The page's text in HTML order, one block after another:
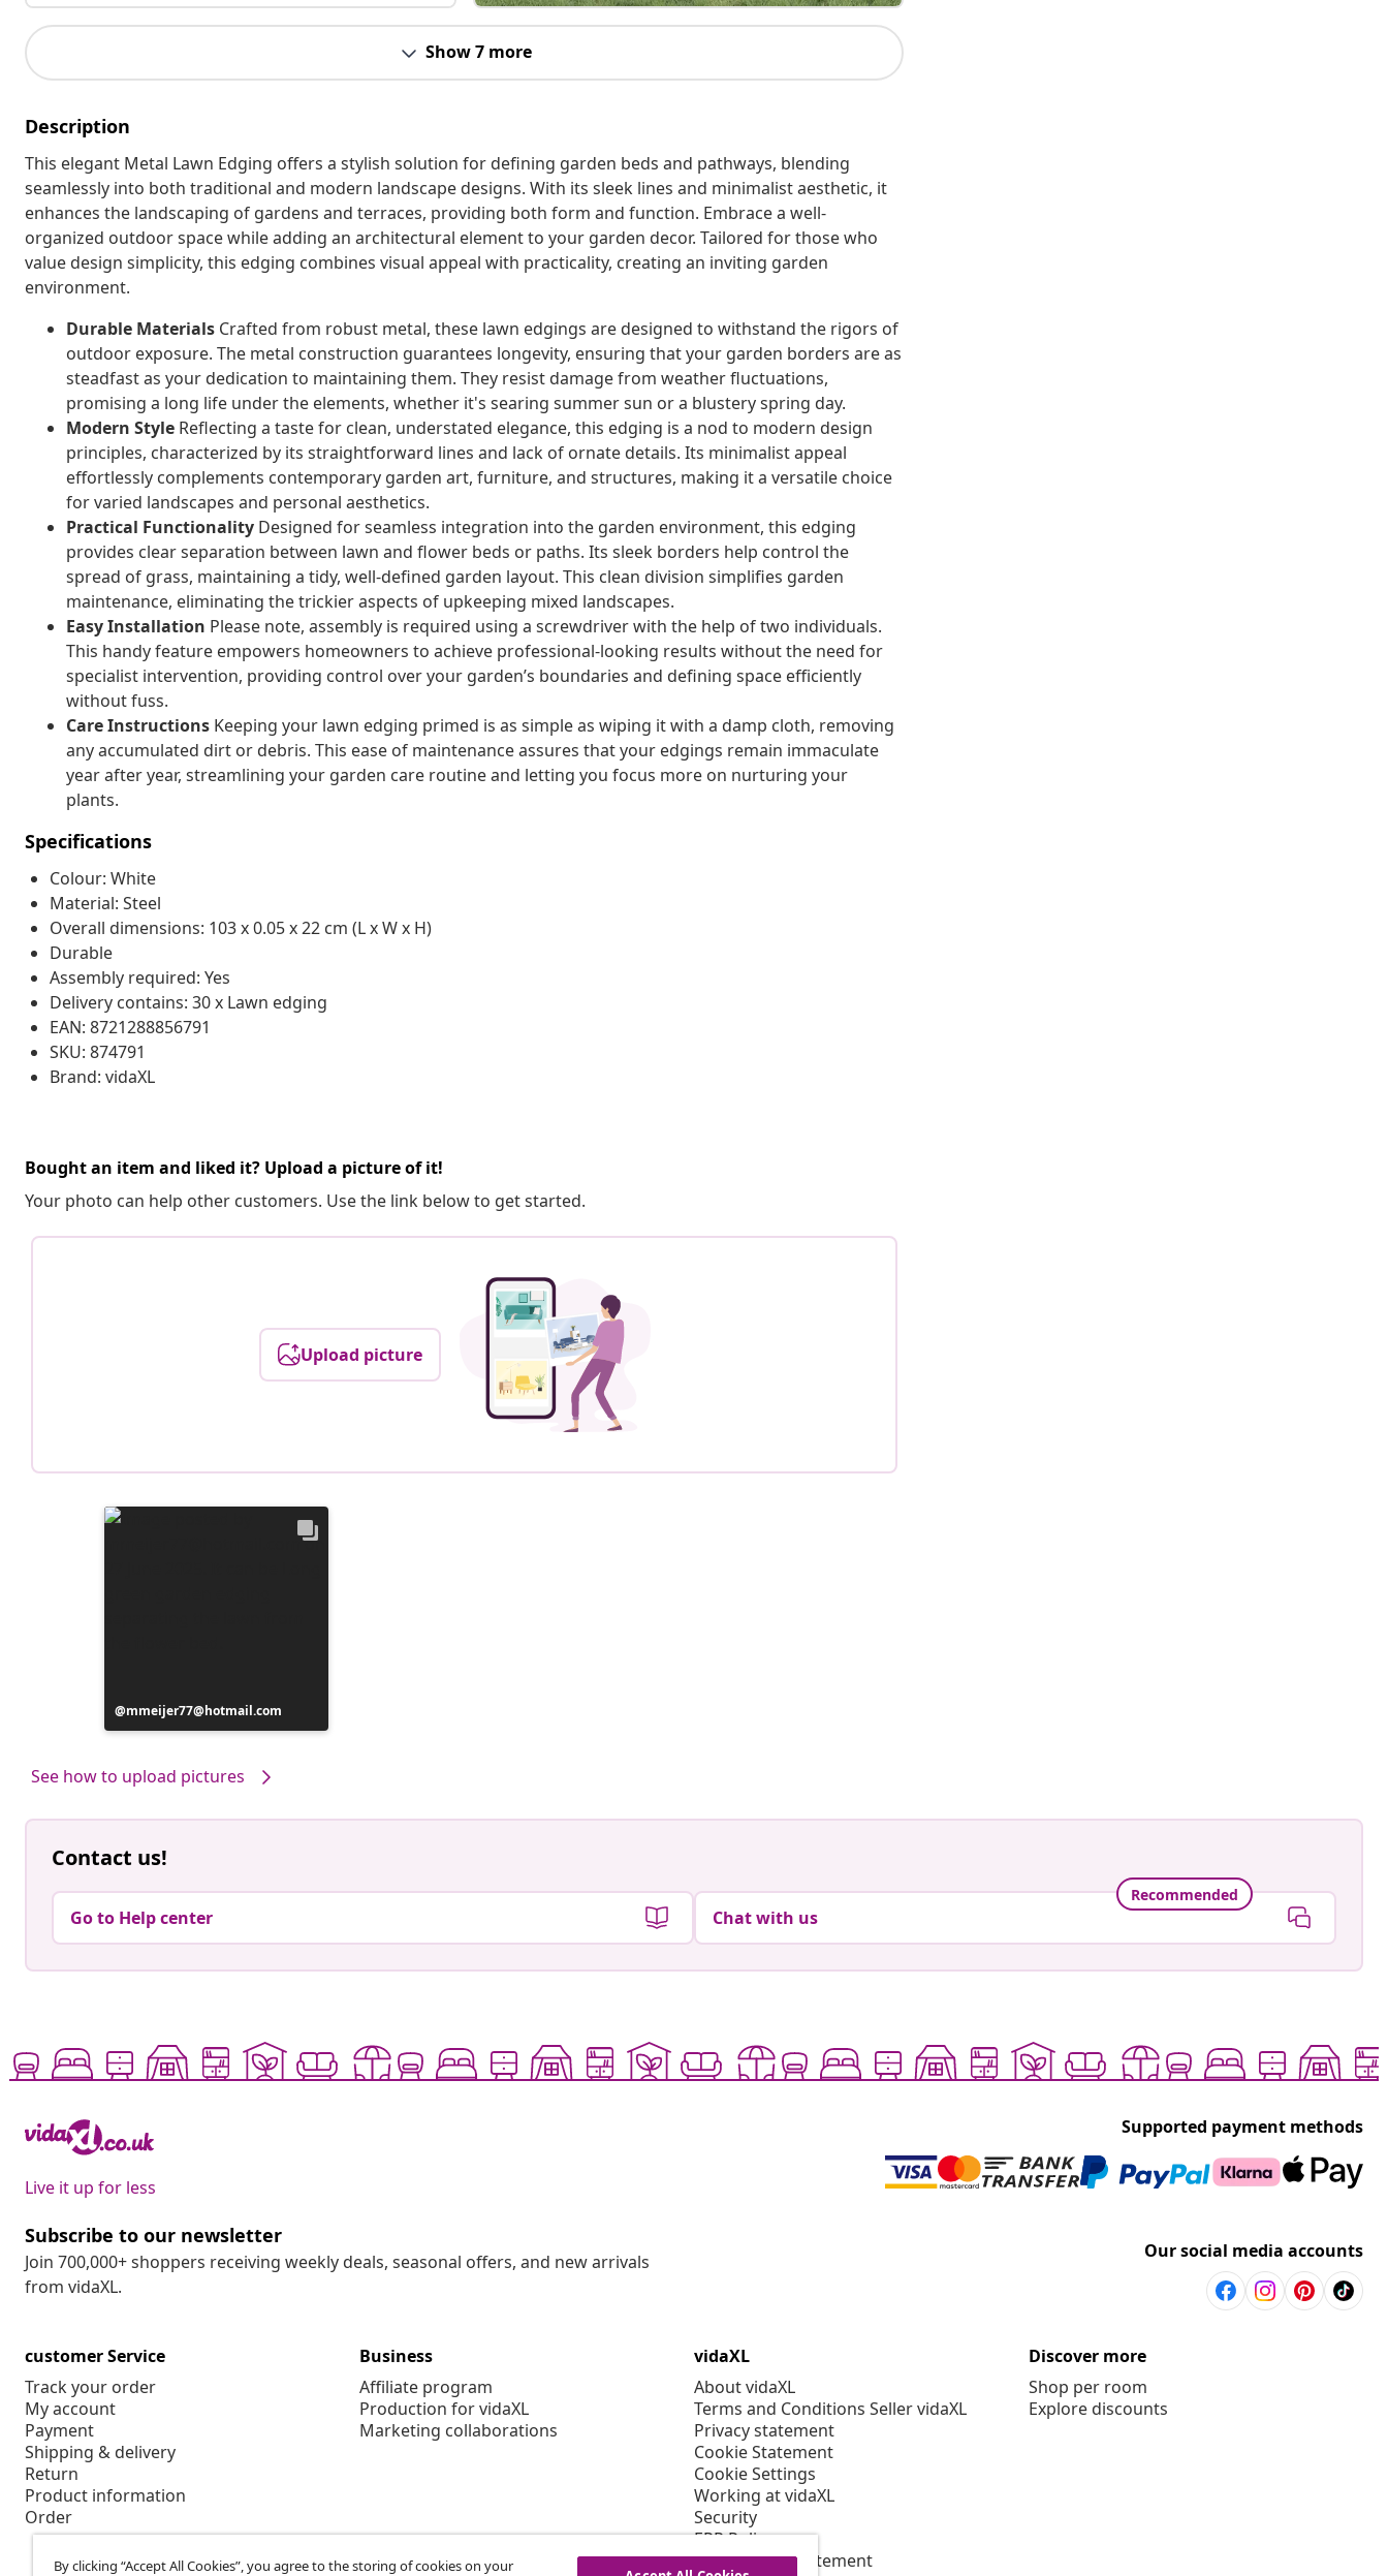
Show 7 more
Description
This elegant Metal Lawn Edging offers a stylish solution for defining garden beds and pathways, blending
seamlessly into both traditional and modern landscape designs. With its sleek lines and minimalist aesthetic, it
enhances the landscaping of gardens and terraces, providing both form and function. Embrace a well-
organized outdoor space while adding an architectural element to your garden decor. Tailored for those who
value design simplicity, this edging combines visual appeal with practicality, creating an inviting garden
environment.
Durable Materials Crafted from robust metal, these lawn edgings are designed to withstand the rigors of
outdoor exposure. The metal construction guarantees longevity, ensuring that your garden borders are as
steadfast as your dedication to maintaining them. They resist damage from weather fluctuations,
promising a long life under the elements, whether it's searing summer sun or a blustery spring day.
Modern Style Reflecting a taste for clean, understated elegance, this edging is a nod to modern design
principles, characterized by its straightforward lines and lack of ornate details. Its minimalist appeal
effortlessly complements contemporary garden art, furniture, and structures, making it a versatile choice
for varied landscapes and personal aesthetics.
Practical Functionality Designed for seamless integration into the garden environment, this edging
provides clear separation between lawn and flower beds or paths. Its sleek borders help control the
spread of grass, maintaining a tidy, well-defined garden layout. This clean division simplifies garden
maintenance, eliminating the trickier aspects of upkeeping mixed landscapes.
Easy Installation Please note, assembly is required using a screwdriver with the help of two individuals.
This handy feature empowers homeowners to achieve professional-looking results without the need for
specialist intervention, providing control over your garden’s boundaries and defining space efficiently
without fuss.
Care Instructions Keeping your lawn edging primed is as simple as wiping it with a damp cloth, removing
any accumulated dirt or debris. This ease of maintenance assures that your edgings remain immaculate
year after year, streamlining your garden care routine and letting you focus more on nurturing your
plants.
Specifications
Colour: White
Material: Steel
Overall dimensions: 103 x 0.05 x 22 cm (L x W x H)
Durable
Assembly required: Yes
Delivery contains: 30 x Lawn edging
EAN: 8721288856791
SKU: 874791
Brand: vidaXL
Bought an item and liked it? Upload a picture of it!
Your photo can help other customers. Use the link below to get started.
Upload picture
Post
published
mmeijer77@hotmail.com
See how to upload pictures
Contact us!
Go to Help center
Recommended
Chat with us
Live it up for less
Supported payment methods
Subscribe to our newsletter
Join 700,000+ shoppers receiving weekly deals, seasonal offers, and new arrivals
from vidaXL.
Our social media accounts
customer Service
Track your order
My account
Payment
Shipping & delivery
Return
Product information
Order
Business
Affiliate program
Production for vidaXL
Marketing collaborations
vidaXL
About vidaXL
Terms and Conditions Seller vidaXL
Privacy statement
Cookie Statement
Cookie Settings
Working at vidaXL
Security
EPR Policy
Accessibility statement
Discover more
Shop per room
Explore discounts
By clicking “Accept All Cookies”, you agree to the storing of cookies on your